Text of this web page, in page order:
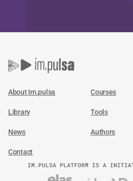
About Im.pulsa Courses
Library Tools
News Authors
Contact
IM.PULSA PLATFORM IS A